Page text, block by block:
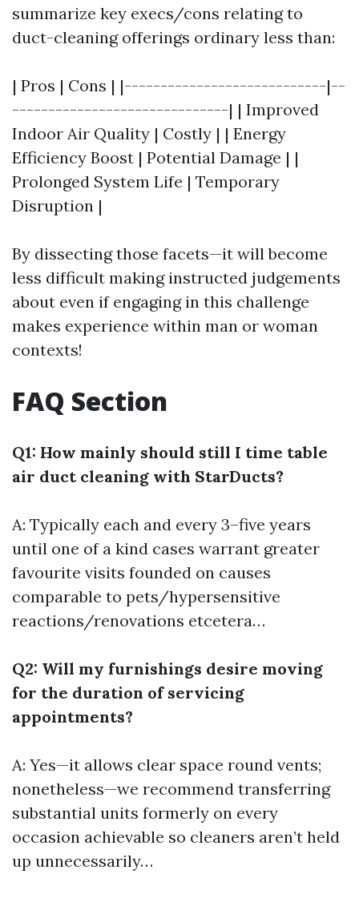
summarize key execs/cons relating to
duct-cleaning offerings ordinary less than:
| Pros | Cons | |----------------------------|--
------------------------------| | Improved
Indoor Air Quality | Costly | | Energy
Efficiency Boost | Potential Damage | |
Prolonged System Life | Temporary
Disruption |
By dissecting those facets—it will become
less difficult making instructed judgements
about even if engaging in this challenge
makes experience within man or woman
contexts!
FAQ Section
Q1: How mainly should still I time table
air duct cleaning with StarDucts?
A: Typically each and every 3–five years
until one of a kind cases warrant greater
favourite visits founded on causes
comparable to pets/hypersensitive
reactions/renovations etcetera…
Q2: Will my furnishings desire moving
for the duration of servicing
appointments?
A: Yes—it allows clear space round vents;
nonetheless—we recommend transferring
substantial units formerly on every
occasion achievable so cleaners aren’t held
up unnecessarily…